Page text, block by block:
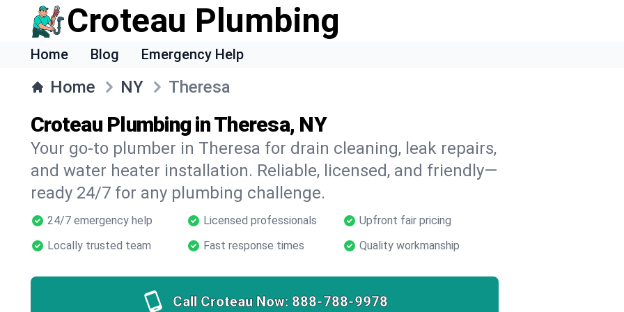
Croteau Plumbing
Home Blog Emergency Help
Home NY Theresa
Croteau Plumbing in Theresa, NY
Your go-to plumber in Theresa for drain cleaning, leak repairs,
and water heater installation. Reliable, licensed, and friendly—
ready 24/7 for any plumbing challenge.
24/7 emergency help Licensed professionals
Upfront fair pricing
Locally trusted team
Fast response times Quality workmanship
Call Croteau Now: 888-788-9978